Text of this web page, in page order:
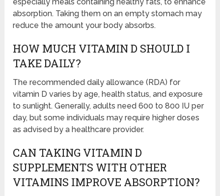
absorption. Taking them on an empty stomach may
reduce the amount your body absorbs.
HOW MUCH VITAMIN D SHOULD I
TAKE DAILY?
The recommended daily allowance (RDA) for
vitamin D varies by age, health status, and exposure
to sunlight. Generally, adults need 600 to 800 IU per
day, but some individuals may require higher doses
as advised by a healthcare provider.
CAN TAKING VITAMIN D
SUPPLEMENTS WITH OTHER
VITAMINS IMPROVE ABSORPTION?